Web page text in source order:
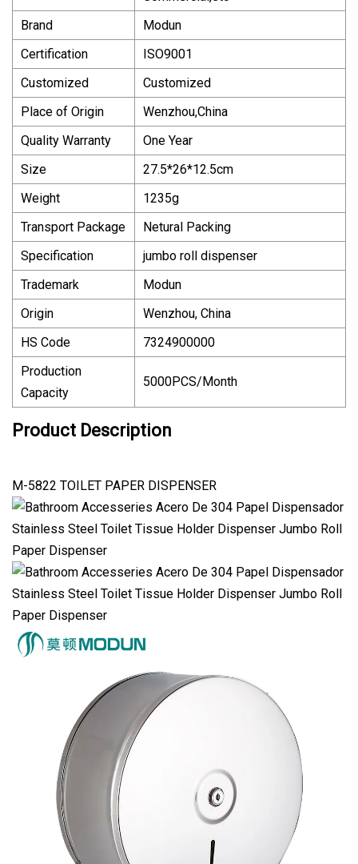
Brand
Modun
Certification
ISO9001
Customized
Customized
Place of Origin
Wenzhou,China
Quality Warranty
One Year
Size
27.5*26*12.5cm
Weight
1235g
Transport Package
Netural Packing
Specification
jumbo roll dispenser
Trademark
Modun
Origin
Wenzhou, China
HS Code
7324900000
Production
Capacity
5000PCS/Month
Product Description
M-5822 TOILET PAPER DISPENSER